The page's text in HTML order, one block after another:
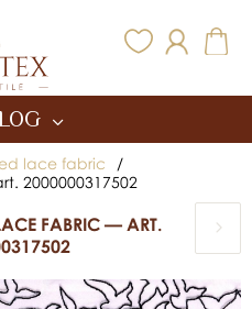
lace fabric
/
2000000317502
FABRIC — ART.